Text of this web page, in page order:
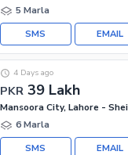
5 Marla
EMAIL
SMS
PKR 39 Lakh
4 Days ago
6 Marla
EMAIL
SMS